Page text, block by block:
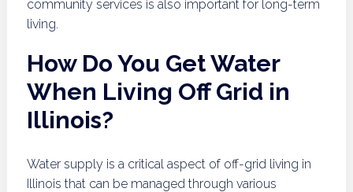
community services is also important for long-term
living.
How Do You Get Water
When Living Off Grid in
Illinois?
Water supply is a critical aspect of off-grid living in
Illinois that can be managed through various